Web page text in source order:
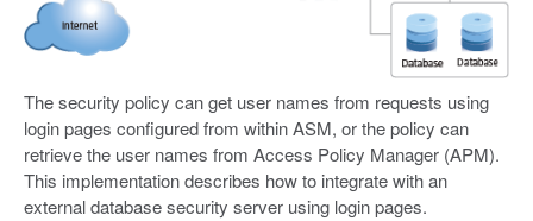
The security policy can get user names from requests using
login pages configured from within ASM, or the policy can
retrieve the user names from Access Policy Manager (APM).
This implementation describes how to integrate with an
external database security server using login pages.